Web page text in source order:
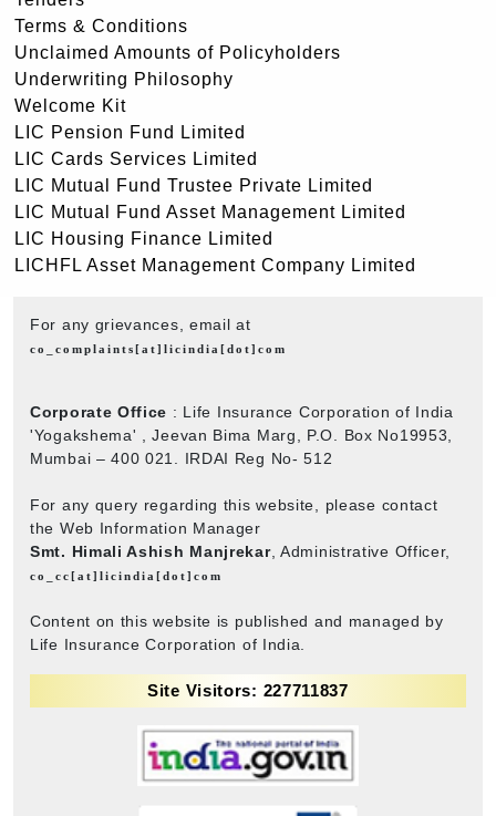
Terms & Conditions
Unclaimed Amounts of Policyholders
Underwriting Philosophy
Welcome Kit
LIC Pension Fund Limited
LIC Cards Services Limited
LIC Mutual Fund Trustee Private Limited
LIC Mutual Fund Asset Management Limited
LIC Housing Finance Limited
LICHFL Asset Management Company Limited
For any grievances, email at
co_complaints[at]licindia[dot]com
Corporate Office : Life Insurance Corporation of India
'Yogakshema' , Jeevan Bima Marg, P.O. Box No19953,
Mumbai – 400 021. IRDAI Reg No- 512
For any query regarding this website, please contact
the Web Information Manager
Smt. Himali Ashish Manjrekar, Administrative Officer,
co_cc[at]licindia[dot]com
Content on this website is published and managed by
Life Insurance Corporation of India.
Site Visitors: 227711837